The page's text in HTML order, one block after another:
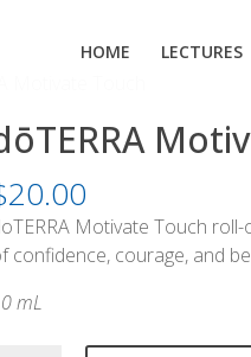
HOME LECTURES
20.00
Motivate Touch
confidence, courage, and
mL